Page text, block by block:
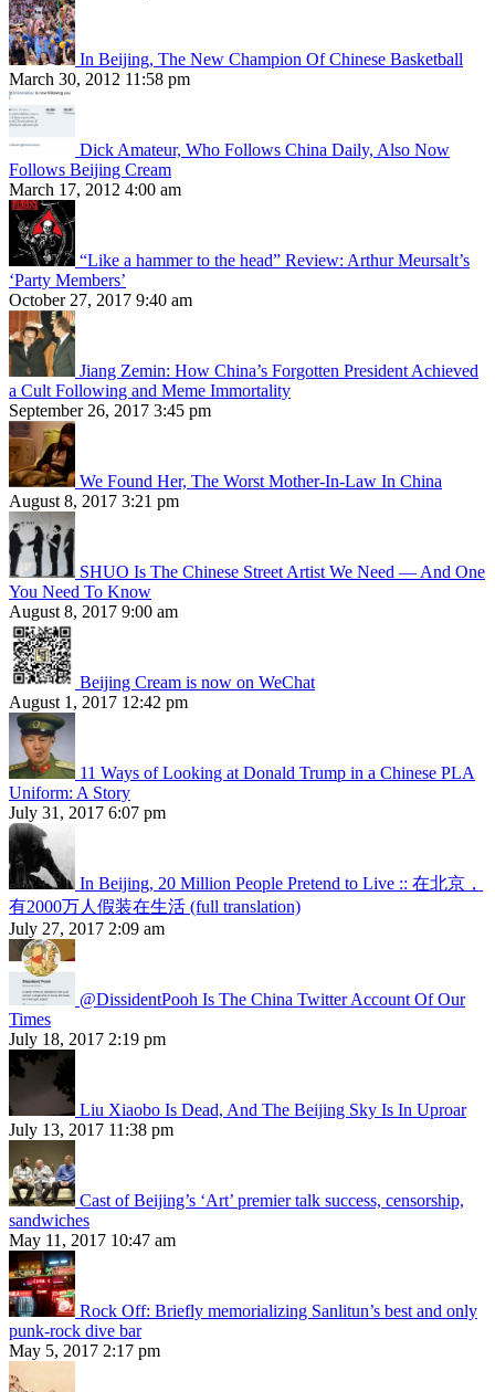
In Beijing, The New Champion Of Chinese Basketball
March 30, 2012 11:58 pm
Dick Amateur, Who Follows China Daily, Also Now
Follows Beijing Cream
March 17, 2012 4:00 am
“Like a hammer to the head” Review: Arthur Meursalt’s
‘Party Members’
October 27, 2017 9:40 am
Jiang Zemin: How China’s Forgotten President Achieved
a Cult Following and Meme Immortality
September 26, 2017 3:45 pm
We Found Her, The Worst Mother-In-Law In China
August 8, 2017 3:21 pm
SHUO Is The Chinese Street Artist We Need — And One
You Need To Know
August 8, 2017 9:00 am
Beijing Cream is now on WeChat
August 1, 2017 12:42 pm
11 Ways of Looking at Donald Trump in a Chinese PLA
Uniform: A Story
July 31, 2017 6:07 pm
In Beijing, 20 Million People Pretend to Live :: 在北京，
有2000万人假装在生活 (full translation)
July 27, 2017 2:09 am
@DissidentPooh Is The China Twitter Account Of Our
Times
July 18, 2017 2:19 pm
Liu Xiaobo Is Dead, And The Beijing Sky Is In Uproar
July 13, 2017 11:38 pm
Cast of Beijing’s ‘Art’ premier talk success, censorship,
sandwiches
May 11, 2017 10:47 am
Rock Off: Briefly memorializing Sanlitun’s best and only
punk-rock dive bar
May 5, 2017 2:17 pm